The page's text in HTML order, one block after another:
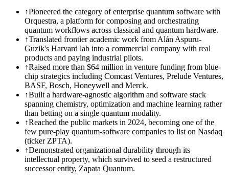
↑Pioneered the category of enterprise quantum software with
Orquestra, a platform for composing and orchestrating
quantum workflows across classical and quantum hardware.
↑Translated frontier academic work from Alán Aspuru-
Guzik's Harvard lab into a commercial company with real
products and paying industrial pilots.
↑Raised more than $64 million in venture funding from blue-
chip strategics including Comcast Ventures, Prelude Ventures,
BASF, Bosch, Honeywell and Merck.
↑Built a hardware-agnostic algorithm and software stack
spanning chemistry, optimization and machine learning rather
than betting on a single quantum modality.
↑Reached the public markets in 2024, becoming one of the
few pure-play quantum-software companies to list on Nasdaq
(ticker ZPTA).
↑Demonstrated organizational durability through its
intellectual property, which survived to seed a restructured
successor entity, Zapata Quantum.